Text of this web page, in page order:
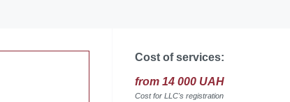
Cost of services:
from 14 000 UAH
Cost for LLC's registration